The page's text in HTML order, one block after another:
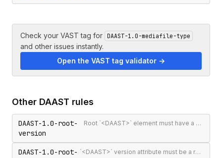
Check your VAST tag for DAAST-1.0-mediafile-type
and other issues instantly.
Open the VAST tag validator →
Other DAAST rules
DAAST-1.0-root-
version
Root `<DAAST>` element must have a version attribute
DAAST-1.0-root-
`<DAAST>` version attribute must be a recognised version string (`1.0` or `1.1`)